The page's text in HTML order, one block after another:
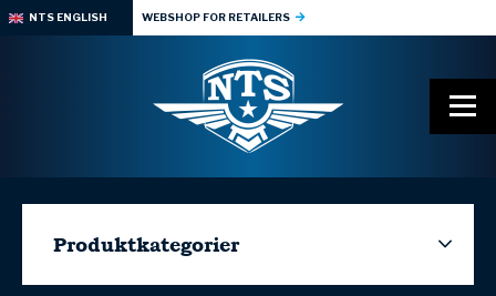
NTS ENGLISH WEBSHOP FOR RETAILERS
Produktkategorier